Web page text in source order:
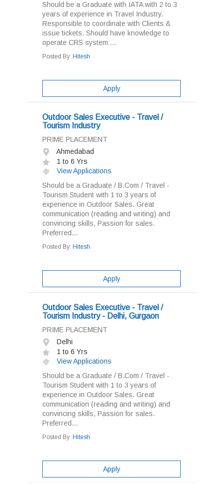
Should be a Graduate with IATA with 2 to 3
years of experience in Travel Industry.
Responsible to coordinate with Clients &
issue tickets. Should have knowledge to
operate CRS system:...
Posted By: Hitesh
Apply
Outdoor Sales Executive - Travel /
Tourism Industry
PRIME PLACEMENT
Ahmedabad
1 to 6 Yrs
View Applications
Should be a Graduate / B.Com / Travel -
Tourism Student with 1 to 3 years of
experience in Outdoor Sales. Great
communication (reading and writing) and
convincing skills, Passion for sales.
Preferred...
Posted By: Hitesh
Apply
Outdoor Sales Executive - Travel /
Tourism Industry - Delhi, Gurgaon
PRIME PLACEMENT
Delhi
1 to 6 Yrs
View Applications
Should be a Graduate / B.Com / Travel -
Tourism Student with 1 to 3 years of
experience in Outdoor Sales. Great
communication (reading and writing) and
convincing skills, Passion for sales.
Preferred...
Posted By: Hitesh
Apply